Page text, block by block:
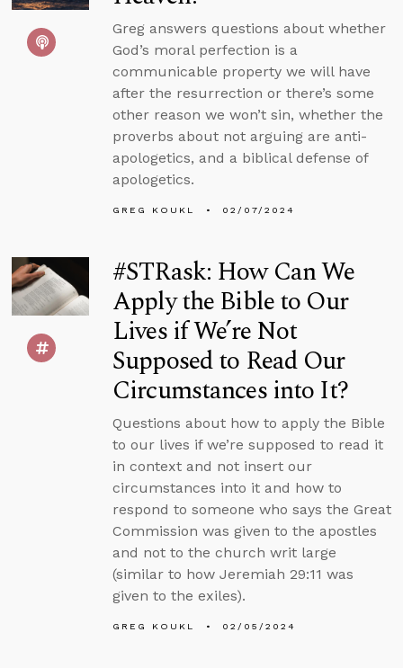
Greg answers questions about whether
God’s moral perfection is a
communicable property we will have
after the resurrection or there’s some
other reason we won’t sin, whether the
proverbs about not arguing are anti-
apologetics, and a biblical defense of
apologetics.
GREG KOUKL 02/07/2024
#STRask: How Can We
Apply the Bible to Our
Lives if We’re Not
Supposed to Read Our
Circumstances into It?
Questions about how to apply the Bible
to our lives if we’re supposed to read it
in context and not insert our
circumstances into it and how to
respond to someone who says the Great
Commission was given to the apostles
and not to the church writ large
(similar to how Jeremiah 29:11 was
given to the exiles).
GREG KOUKL 02/05/2024